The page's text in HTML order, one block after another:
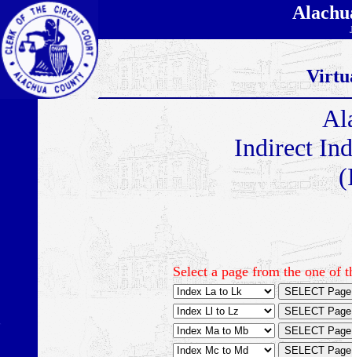
Indirect
Select a page from the one of